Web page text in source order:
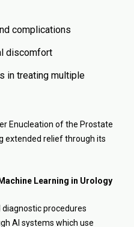
complications
discomfort
in treating multiple
Enucleation of the Prostate
extended relief through its
Learning in Urology
procedures
AI systems which use